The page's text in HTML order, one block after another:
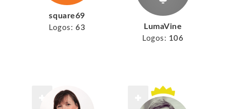
square69
Logos: 63 LumaVine
Logos: 106